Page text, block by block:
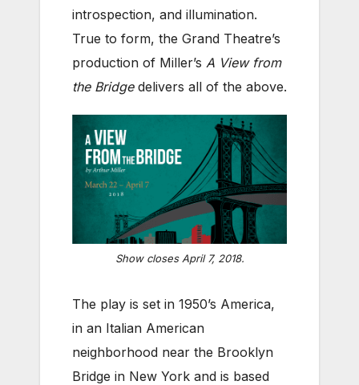
introspection, and illumination.
True to form, the Grand Theatre’s
production of Miller’s A View from
the Bridgedelivers all of the above.
Show closes April 7, 2018.
The play is set in 1950’s America,
in an Italian American
neighborhood near the Brooklyn
Bridge in New York and is based